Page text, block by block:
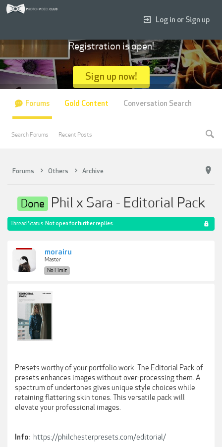
Forums Others Archive
Done Phil x Sara - Editorial Pack
Thread Status: Not open for further replies.
morairu
Master
No Limit
Presets worthy of your portfolio work. The Editorial Pack of
presets enhances images without over-processing them. A
spectrum of undertones gives unique style choices while
retaining flattering skin tones. This versatile pack will
elevate your professional images.
Info: https://philchesterpresets.com/editorial/
Log in or Sign up
Registration is open!
Sign up now!
Forums
Search Forums Recent Posts
Gold Content Conversation Search